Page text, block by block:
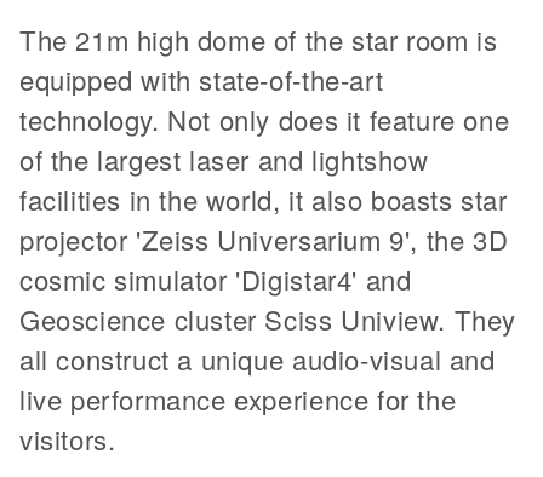
The 21m high dome of the star room is
equipped with state-of-the-art
technology. Not only does it feature one
of the largest laser and lightshow
facilities in the world, it also boasts star
projector 'Zeiss Universarium 9', the 3D
cosmic simulator 'Digistar4' and
Geoscience cluster Sciss Uniview. They
all construct a unique audio-visual and
live performance experience for the
visitors.